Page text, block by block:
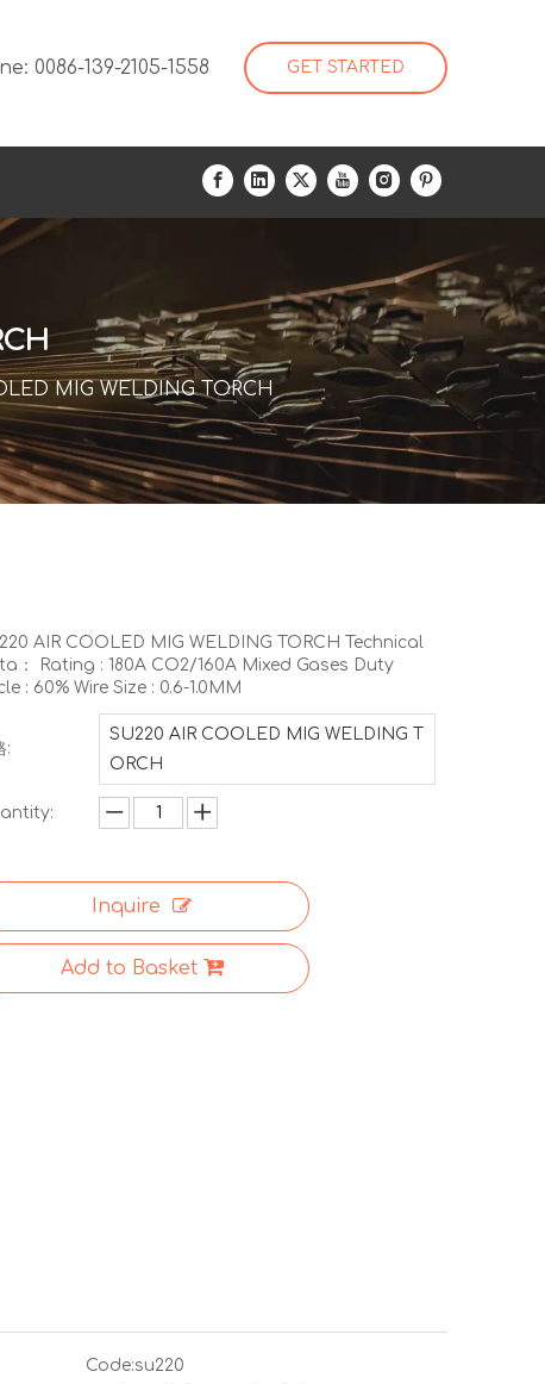
0086-139-2105-1558 GET STARTED
MIG WELDING TORCH
AIR COOLED MIG WELDING TORCH Technical
： Rating : 180A CO2/160A Mixed Gases Duty
: 60% Wire Size : 0.6-1.0MM
:
SU220 AIR COOLED MIG WELDING T
ORCH
Inquire
Add to Basket
Code:su220